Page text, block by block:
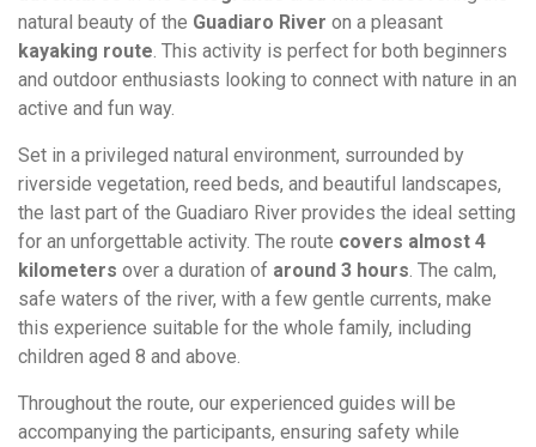
natural beauty of the Guadiaro River on a pleasant
kayaking route . This activity is perfect for both beginners
and outdoor enthusiasts looking to connect with nature in an
active and fun way.
Set in a privileged natural environment, surrounded by
riverside vegetation, reed beds, and beautiful landscapes,
the last part of the Guadiaro River provides the ideal setting
for an unforgettable activity. The route covers almost 4
kilometers over a duration of around 3 hours . The calm,
safe waters of the river, with a few gentle currents, make
this experience suitable for the whole family, including
children aged 8 and above.
Throughout the route, our experienced guides will be
accompanying the participants, ensuring safety while